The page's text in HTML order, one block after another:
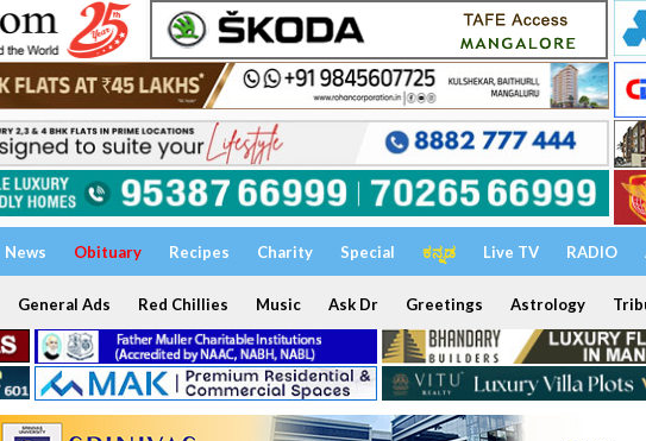
News Obituary Recipes Charity Special ಕನ್ನಡ Live TV RADIO
General Ads Red Chillies Music Ask Dr Greetings Astrology